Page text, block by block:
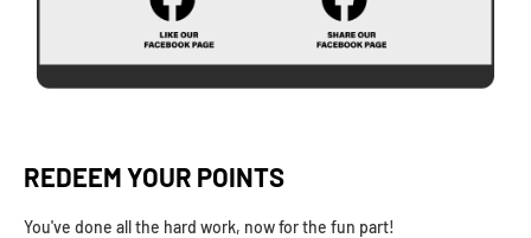
REDEEM YOUR POINTS
You've done all the hard work, now for the fun part!